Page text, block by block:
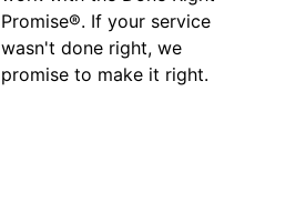
Promise®. If your service
wasn't done right, we
promise to make it right.